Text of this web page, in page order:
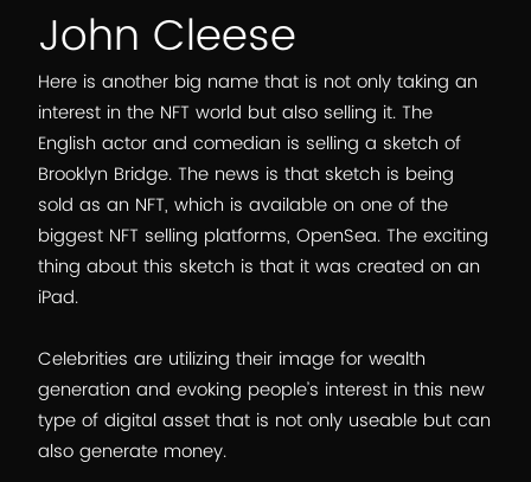
John Cleese
Here is another big name that is not only taking an
interest in the NFT world but also selling it. The
English actor and comedian is selling a sketch of
Brooklyn Bridge. The news is that sketch is being
sold as an NFT, which is available on one of the
biggest NFT selling platforms, OpenSea. The exciting
thing about this sketch is that it was created on an
iPad.
Celebrities are utilizing their image for wealth
generation and evoking people’s interest in this new
type of digital asset that is not only useable but can
also generate money.